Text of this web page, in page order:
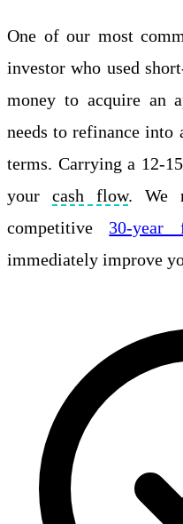
One of our most
investor who used
money to acquire an
needs to refinance into
terms. Carrying a 12-
your cash flow. We
competitive 30-year
immediately improve